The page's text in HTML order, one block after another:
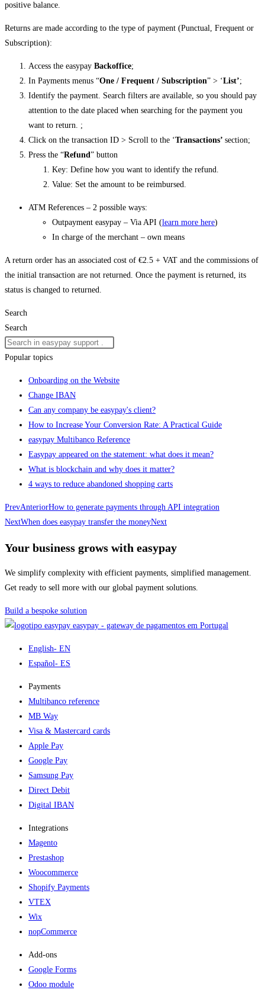
positive balance.
Returns are made according to the type of payment (Punctual, Frequent or
Subscription):
Access the easypay Backoffice;
In Payments menus “One / Frequent / Subscription” > ‘List’;
Identify the payment. Search filters are available, so you should pay
attention to the date placed when searching for the payment you
want to return. ;
Click on the transaction ID > Scroll to the ‘Transactions’ section;
Press the “Refund” button
Key: Define how you want to identify the refund.
Value: Set the amount to be reimbursed.
ATM References – 2 possible ways:
Outpayment easypay – Via API (learn more here)
In charge of the merchant – own means
A return order has an associated cost of €2.5 + VAT and the commissions of
the initial transaction are not returned. Once the payment is returned, its
status is changed to returned.
Search
Search
Popular topics
Onboarding on the Website
Change IBAN
Can any company be easypay's client?
How to Increase Your Conversion Rate: A Practical Guide
easypay Multibanco Reference
Easypay appeared on the statement: what does it mean?
What is blockchain and why does it matter?
4 ways to reduce abandoned shopping carts
PrevAnteriorHow to generate payments through API integration
NextWhen does easypay transfer the moneyNext
Your business grows with easypay
We simplify complexity with efficient payments, simplified management.
Get ready to sell more with our global payment solutions.
Build a bespoke solution
easypay - gateway de pagamentos em Portugal
English- EN
Español- ES
Payments
Multibanco reference
MB Way
Visa & Mastercard cards
Apple Pay
Google Pay
Samsung Pay
Direct Debit
Digital IBAN
Integrations
Magento
Prestashop
Woocommerce
Shopify Payments
VTEX
Wix
nopCommerce
Add-ons​
Google Forms
Odoo module